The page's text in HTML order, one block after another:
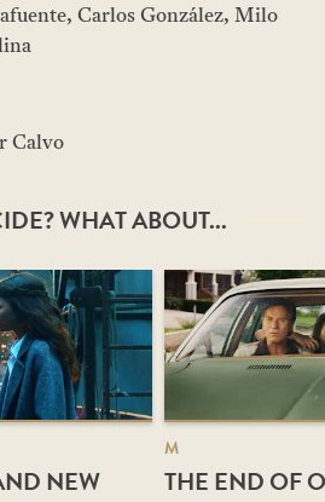
Carlos González, Milo
Calvo
WHAT ABOUT...
NEW
M
THE END OF